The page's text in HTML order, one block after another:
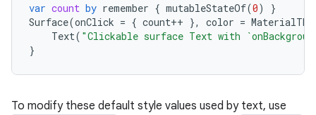
var count by remember { mutableStateOf(0)
}
Surface(onClick = { count++ }, color =
Text( "Clickable surface Text with
}
To modify these default style values used by text, use